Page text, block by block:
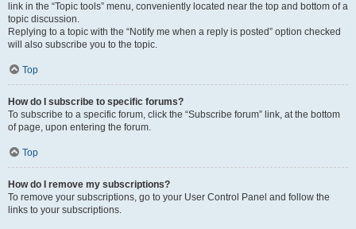
link in the “Topic tools” menu, conveniently located near the top and bottom of a
topic discussion.
Replying to a topic with the “Notify me when a reply is posted” option checked
will also subscribe you to the topic.
Top
How do I subscribe to specific forums?
To subscribe to a specific forum, click the “Subscribe forum” link, at the bottom
of page, upon entering the forum.
Top
How do I remove my subscriptions?
To remove your subscriptions, go to your User Control Panel and follow the
links to your subscriptions.